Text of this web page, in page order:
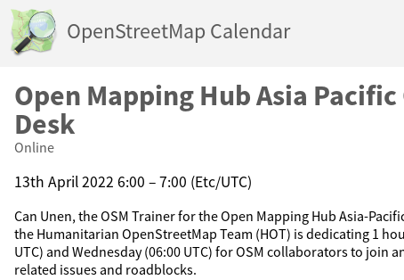
OpenStreetMap Calendar
Open Mapping Hub Asia Pacific
Desk
Online
13th April 2022 6:00 – 7:00 (Etc/UTC)
Can Unen, the OSM Trainer for the Open Mapping Hub Asia-
the Humanitarian OpenStreetMap Team (HOT) is dedicating 1
UTC) and Wednesday (06:00 UTC) for OSM collaborators to join
related issues and roadblocks.